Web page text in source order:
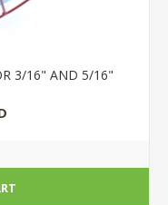
3/16" AND 5/16"